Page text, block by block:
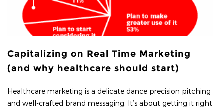
Capitalizing on Real Time Marketing
(and why healthcare should start)
Healthcare marketing is a delicate dance precision pitching
and well-crafted brand messaging. It’s about getting it right